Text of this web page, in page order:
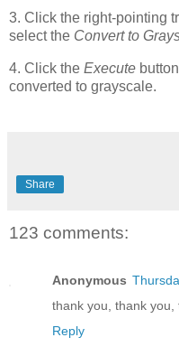
3. Click the right-pointing
select the Convert to
4. Click the Execute
converted to grayscale.
Share
123 comments:
Anonymous
thank you, thank you,
Reply